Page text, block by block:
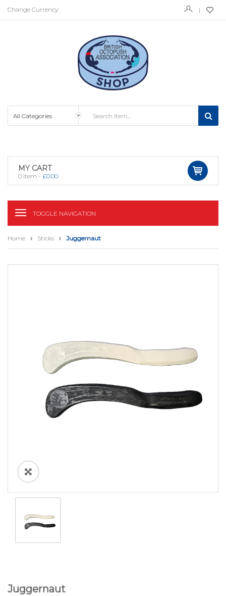
Change Currency:
MY CART
0 item - £0.00
TOGGLE NAVIGATION
Home Sticks Juggernaut
Juggernaut